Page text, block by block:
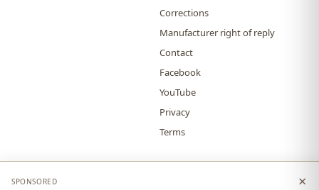
Corrections
Manufacturer right of reply
Contact
Facebook
YouTube
Privacy
Terms
SPONSORED ×